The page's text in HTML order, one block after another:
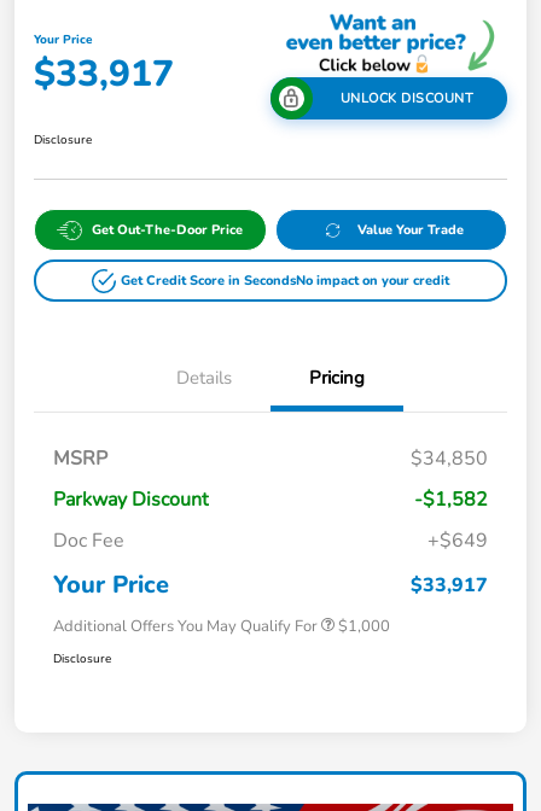
Your Price
$33,917 UNLOCK DISCOUNT
Disclosure
Get Out-The-Door Price Value Your Trade
Get Credit Score in SecondsNo impact on your credit
Details Pricing
MSRP
$34,850
Parkway Discount
-$1,582
Doc Fee
+$649
Your Price $33,917
Additional Offers You May Qualify For $1,000
Disclosure